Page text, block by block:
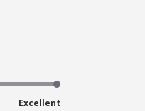
Excellent